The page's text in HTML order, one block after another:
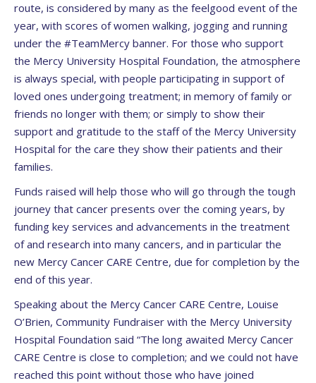
route, is considered by many as the feelgood event of the
year, with scores of women walking, jogging and running
under the #TeamMercy banner. For those who support
the Mercy University Hospital Foundation, the atmosphere
is always special, with people participating in support of
loved ones undergoing treatment; in memory of family or
friends no longer with them; or simply to show their
support and gratitude to the staff of the Mercy University
Hospital for the care they show their patients and their
families.
Funds raised will help those who will go through the tough
journey that cancer presents over the coming years, by
funding key services and advancements in the treatment
of and research into many cancers, and in particular the
new Mercy Cancer CARE Centre, due for completion by the
end of this year.
Speaking about the Mercy Cancer CARE Centre, Louise
O’Brien, Community Fundraiser with the Mercy University
Hospital Foundation said “The long awaited Mercy Cancer
CARE Centre is close to completion; and we could not have
reached this point without those who have joined